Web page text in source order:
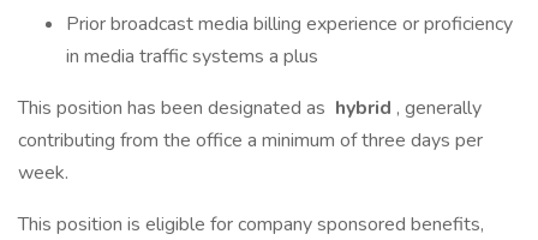
Prior broadcast media billing experience or proficiency
in media traffic systems a plus
This position has been designated as hybrid , generally
contributing from the office a minimum of three days per
week.
This position is eligible for company sponsored benefits,